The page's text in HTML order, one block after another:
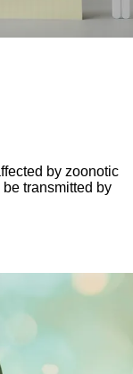
by zoonotic
transmitted by